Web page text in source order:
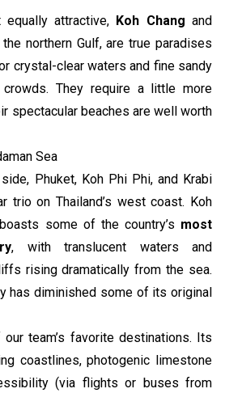
attractive, Koh Chang and
northern Gulf, are true paradises
crystal-clear waters and fine sandy
They require a little more
spectacular beaches are well worth
Sea
Phuket, Koh Phi Phi, and Krabi
trio on Thailand’s west coast. Koh
some of the country’s most
, with translucent waters and
rising dramatically from the sea.
has diminished some of its original
team’s favorite destinations. Its
coastlines, photogenic limestone
(via flights or buses from